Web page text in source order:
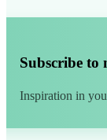
Subscribe to
Inspiration in